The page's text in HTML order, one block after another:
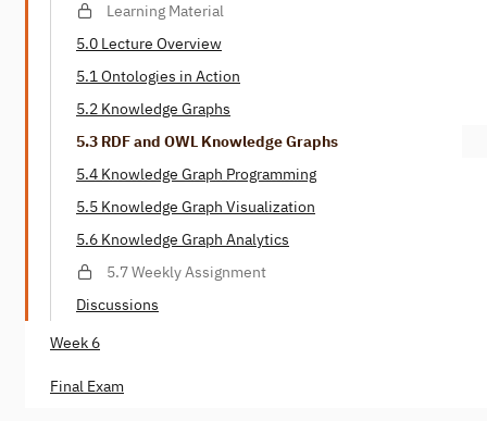
Learning Material
5.0 Lecture Overview
5.1 Ontologies in Action
5.2 Knowledge Graphs
5.3 RDF and OWL Knowledge Graphs
5.4 Knowledge Graph Programming
5.5 Knowledge Graph Visualization
5.6 Knowledge Graph Analytics
5.7 Weekly Assignment
Discussions
Week 6
Final Exam